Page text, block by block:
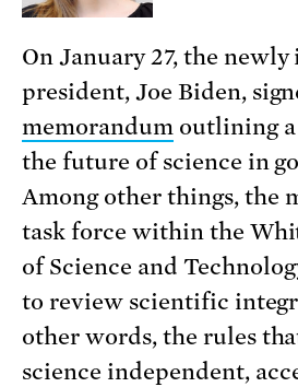
On January 27, the
president, Joe Biden,
memorandumoutlining a
the future of science in
Among other things, the
task force within the
of Science and
to review scientific
other words, the rules
science independent,